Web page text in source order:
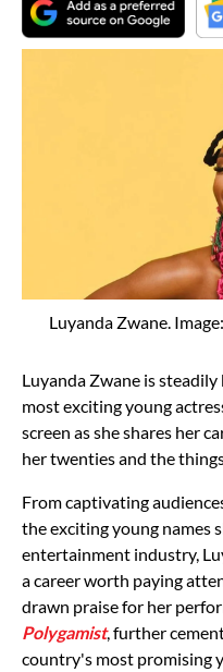
Luyanda Zwane.
Luyanda Zwane is steadily
most exciting young
screen as she shares her
her twenties and the
From captivating
the exciting young names
entertainment industry,
a career worth paying
drawn praise for her
Polygamist, further
country's most promising